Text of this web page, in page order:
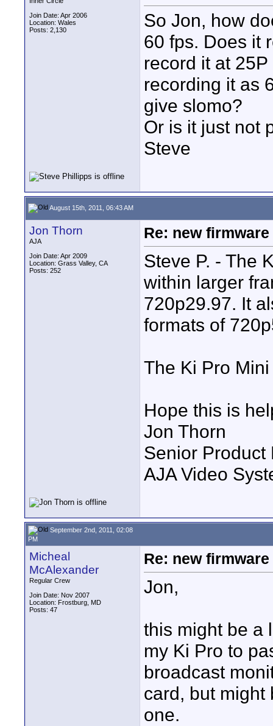
Join Date: Apr 2006
Location: Wales
Posts: 2,130
So Jon, how
60 fps. Does it
record it at
recording it as
give slomo?
Or is it just not
Steve
August 15th, 2011, 06:43 AM
Jon Thorn
AJA
Join Date: Apr 2009
Location: Grass Valley, CA
Posts: 252
Re: new
Steve P. - The
within larger
720p29.97. It
formats of
The Ki Pro
Hope this is
Jon Thorn
Senior Product
AJA Video
September 2nd, 2011, 02:08
PM
Micheal
McAlexander
Regular Crew
Join Date: Nov 2007
Location: Frostburg, MD
Posts: 47
Re: new
Jon,
this might be a
my Ki Pro to
broadcast
card, but might
one.